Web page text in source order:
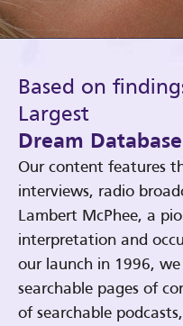
Based on
Largest
Dream Database
Our content features
interviews, radio
Lambert McPhee, a
interpretation and
our launch in 1996,
searchable pages of
of searchable